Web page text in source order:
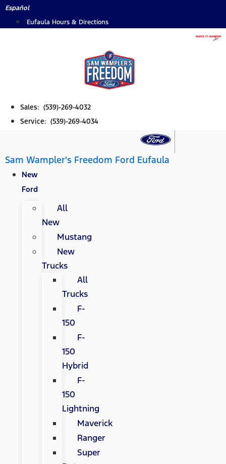
Skip
Español
Eufaula Hours & Directions
Sales: (539)-269-4032
Service: (539)-269-4034
Sam Wampler's Freedom Ford Eufaula
New
Ford
All
New
Mustang
New
Trucks
All
Trucks
F-
150
F-
150
Hybrid
F-
150
Lightning
Maverick
Ranger
Super